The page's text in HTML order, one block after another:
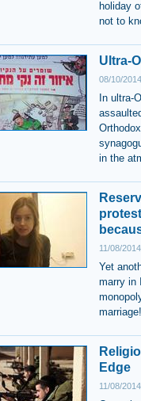
holiday
not to
Ultra-
08/10/
In ultra-
in the
11/08/
Yet
marry in
marriage!
Edge
11/08/